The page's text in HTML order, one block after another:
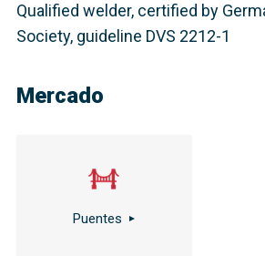
Qualified welder, certified by
Society, guideline DVS 2212-1
Mercado
Puentes